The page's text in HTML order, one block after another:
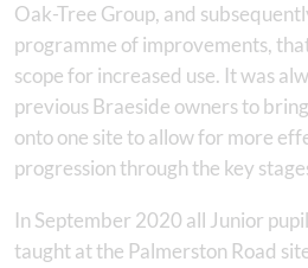
Oak-Tree Group, and
programme of improvements,
scope for increased use. It was
previous Braeside owners to
onto one site to allow for more
progression through the key
In September 2020 all Junior
taught at the Palmerston Road